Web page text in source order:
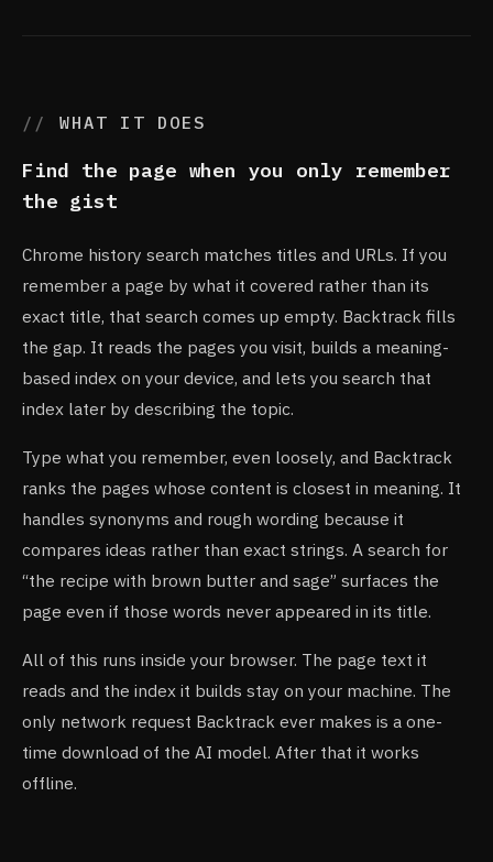
WHAT IT DOES
Find the page when you only remember
the gist
Chrome history search matches titles and URLs. If you
remember a page by what it covered rather than its
exact title, that search comes up empty. Backtrack fills
the gap. It reads the pages you visit, builds a meaning-
based index on your device, and lets you search that
index later by describing the topic.
Type what you remember, even loosely, and Backtrack
ranks the pages whose content is closest in meaning. It
handles synonyms and rough wording because it
compares ideas rather than exact strings. A search for
“the recipe with brown butter and sage” surfaces the
page even if those words never appeared in its title.
All of this runs inside your browser. The page text it
reads and the index it builds stay on your machine. The
only network request Backtrack ever makes is a one-
time download of the AI model. After that it works
offline.